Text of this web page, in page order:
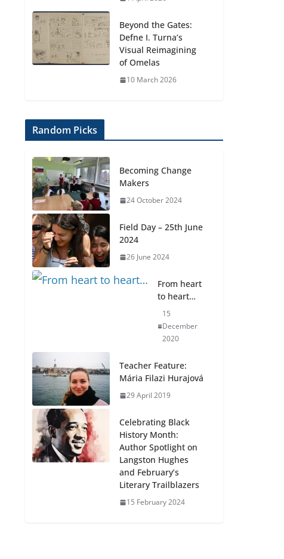
Beyond the Gates:
Defne I. Turna’s
Visual Reimagining
of Omelas
10 March 2026
Random Picks
Becoming Change
Makers
24 October 2024
Field Day – 25th June
2024
26 June 2024
From heart
to heart…
15
December
2020
Teacher Feature:
Mária Filazi Hurajová
29 April 2019
Celebrating Black
History Month:
Author Spotlight on
Langston Hughes
and February’s
Literary Trailblazers
15 February 2024